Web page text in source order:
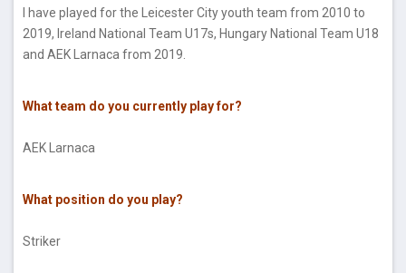
I have played for the Leicester City youth team from 2010 to
2019, Ireland National Team U17s, Hungary National Team U18
and AEK Larnaca from 2019.
What team do you currently play for?
AEK Larnaca
What position do you play?
Striker